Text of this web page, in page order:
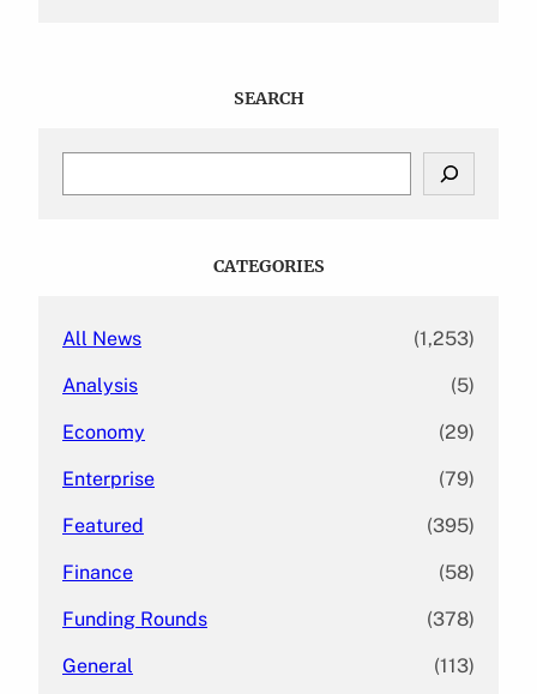
SEARCH
CATEGORIES
All News (1,253)
Analysis (5)
Economy (29)
Enterprise (79)
Featured (395)
Finance (58)
Funding Rounds (378)
General (113)